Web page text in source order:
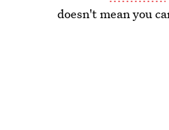
doesn't mean you